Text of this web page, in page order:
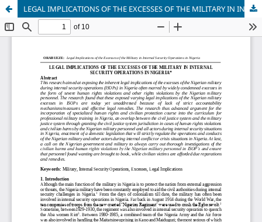
LEGAL IMPLICATIONS OF THE EXCESSES OF THE MILITARY IN INTERNAL SECURITY OPERATIONS IN NIGERIA